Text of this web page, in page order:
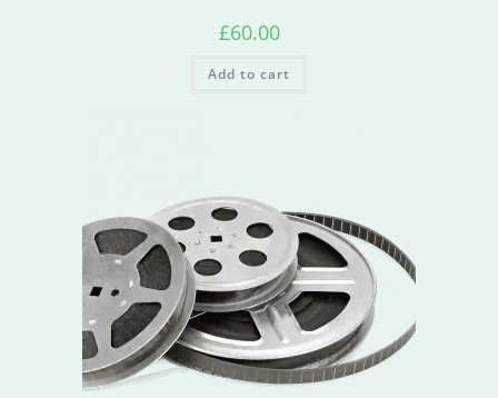
£60.00
Add to cart